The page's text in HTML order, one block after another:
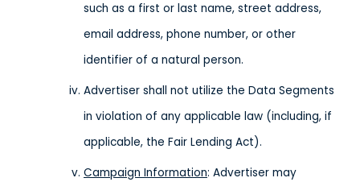
such as a first or last name, street address,
email address, phone number, or other
identifier of a natural person.
Advertiser shall not utilize the Data Segments
in violation of any applicable law (including, if
applicable, the Fair Lending Act).
Campaign Information: Advertiser may